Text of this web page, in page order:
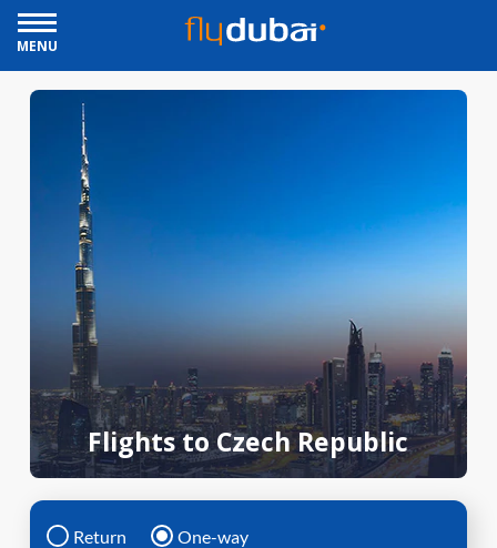
MENU
Flights to Czech Republic
Return One-way